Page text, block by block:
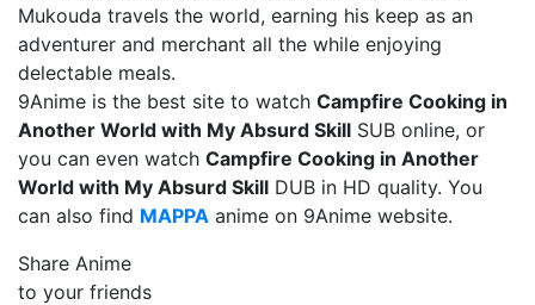
Mukouda travels the world, earning his keep as an
adventurer and merchant all the while enjoying
delectable meals.
9Anime is the best site to watch Campfire Cooking in
Another World with My Absurd Skill SUB online, or
you can even watch Campfire Cooking in Another
World with My Absurd Skill DUB in HD quality. You
can also find MAPPA anime on 9Anime website.
Share Anime
to your friends